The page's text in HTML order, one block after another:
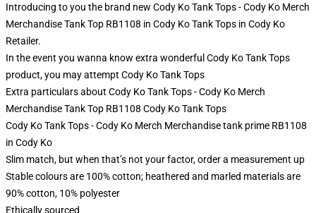
Introducing to you the brand new Cody Ko Tank Tops - Cody Ko Merch
Merchandise Tank Top RB1108 in Cody Ko Tank Tops in Cody Ko
Retailer.
In the event you wanna know extra wonderful Cody Ko Tank Tops
product, you may attempt Cody Ko Tank Tops
Extra particulars about Cody Ko Tank Tops - Cody Ko Merch
Merchandise Tank Top RB1108 Cody Ko Tank Tops
Cody Ko Tank Tops - Cody Ko Merch Merchandise tank prime RB1108
in Cody Ko
Slim match, but when that’s not your factor, order a measurement up
Stable colours are 100% cotton; heathered and marled materials are
90% cotton, 10% polyester
Ethically sourced